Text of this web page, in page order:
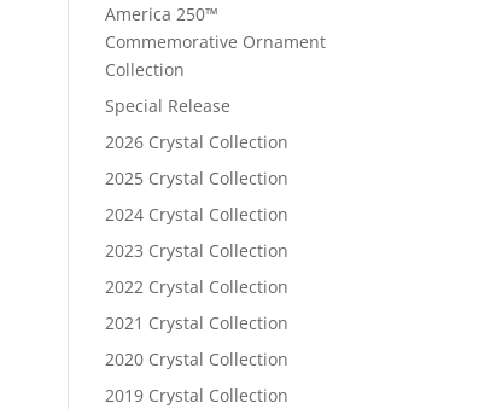
America 250™
Commemorative Ornament
Collection
Special Release
2026 Crystal Collection
2025 Crystal Collection
2024 Crystal Collection
2023 Crystal Collection
2022 Crystal Collection
2021 Crystal Collection
2020 Crystal Collection
2019 Crystal Collection